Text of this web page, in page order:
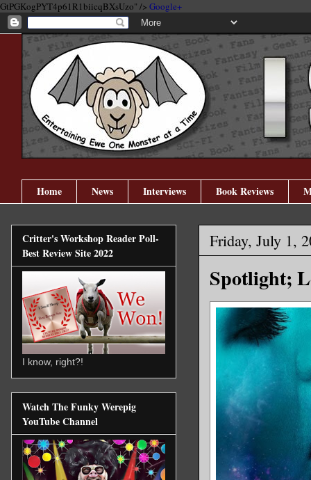
GtPGKogPYT4p61R1biicqBXsUzo" /> Google+
Home News Interviews Book Reviews
Friday, July 1,
Spotlight;
Critter's Workshop Reader Poll-
Best Review Site 2022
I know, right?!
Watch The Funky Werepig
YouTube Channel